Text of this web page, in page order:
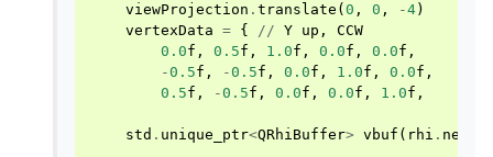
viewProjection . translate ( 0 , 0 , -4)
vertexData = { // Y up ,
CCW
0.0f , 0.5f , 1.0f , 0.0f , 0.0f ,
-0.5f , -0.5f , 0.0f , 1.0f , 0.0f ,
0.5f , -0.5f , 0.0f , 0.0f , 1.0f ,
std . unique_ptr<QRhiBuffer> vbuf ( rhi .